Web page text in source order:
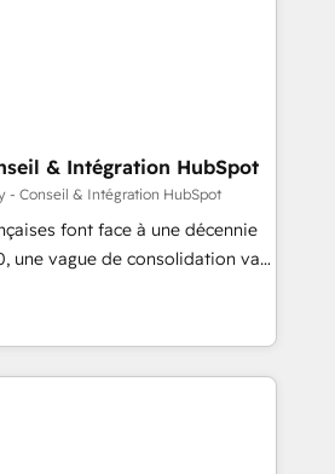
Built to convert, scale, and
Optimisation, and
(AI Search),
WordPress development,
We work with
led companies across
services, financial services
Offices in Johannesburg, Cape
coverage
-
Impact Award - Integrations
& Intégration HubSpot
- Conseil & Intégration HubSpot
font face à une décennie
une vague de consolidation va
Seules survivront les
réussi leur transformation. Le
dirigeants savent que l'IA est
Mais 57% n'ont aucune
maîtrisent même pas leurs
français : conscience